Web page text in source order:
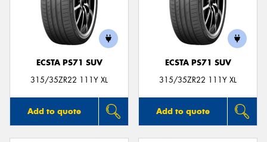
ECSTA PS71 SUV
315/35ZR22 111Y XL
Add to quote
ECSTA PS71 SUV
315/35ZR22 111Y XL
Add to quote